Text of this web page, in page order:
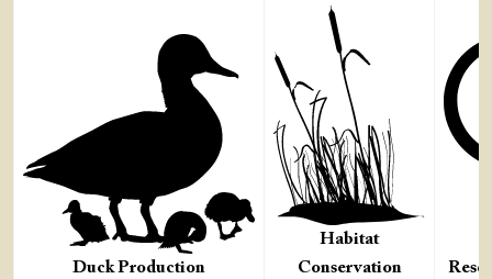
Duck Production
Habitat
Conservation